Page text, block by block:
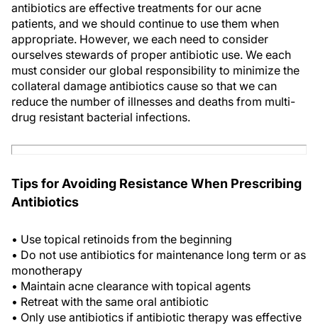
antibiotics are effective treatments for our acne
patients, and we should continue to use them when
appropriate. However, we each need to consider
ourselves stewards of proper antibiotic use. We each
must consider our global responsibility to minimize the
collateral damage antibiotics cause so that we can
reduce the number of illnesses and deaths from multi-
drug resistant bacterial infections.
Tips for Avoiding Resistance When Prescribing
Antibiotics
• Use topical retinoids from the beginning
• Do not use antibiotics for maintenance long term or as
monotherapy
• Maintain acne clearance with topical agents
• Retreat with the same oral antibiotic
• Only use antibiotics if antibiotic therapy was effective